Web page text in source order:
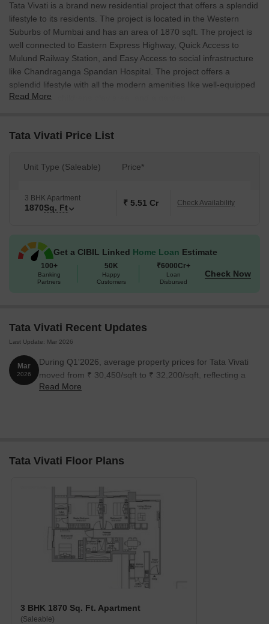
Tata Vivati is a brand new residential project that offers a splendid
lifestyle to its residents. The project is located in the Western
Suburbs of Mumbai and has an area of 1870 sqft. The project is
well connected to Eastern Express Highway, Quick Access to
Mulund Railway Station, and Easy Access to social infrastructure
like Chandraganga Spandan Hospital. The project offers a
splendid lifestyle with all the modern amenities like well-equipped
gymnasium, childrens play area, and a garden.
Read More
Tata Vivati Price List
Unit Type (Saleable) Price*
3 BHK Apartment
1870Sq. Ft ₹ 5.51 Cr Check Availability
Get a CIBIL Linked Home Loan Estimate
100+
Banking
Partners
50K
Happy
Customers
₹6000Cr+
Loan
Disbursed
Check Now
Tata Vivati Recent Updates
Last Update: Mar 2026
Mar
2026
During Q1'2026, average property prices for Tata Vivati
moved from ₹ 30,450/sqft to ₹ 32,200/sqft, reflecting a
5.75% rise.
Read More
Tata Vivati Floor Plans
3 BHK 1870 Sq. Ft. Apartment
(Saleable)